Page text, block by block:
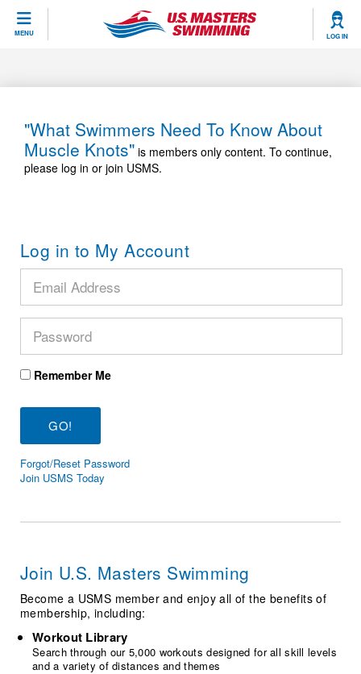
MENU LOG IN
CLOSE
Articles And Videos
Swimming Guides
Video Stroke Analysis
Club Finder
SWIMMER Magazine
Calendar Of Events
National Championships
Results And Rankings
Records
Club Finder
About Us
What Is Masters Swimming?
USMS Community
Logo Merchandise
Membership Benefits
Volunteer Central
Adult Learn-To-Swim Central
Join
"What Swimmers Need To Know About
Muscle Knots" is members only content. To continue,
please log in or join USMS.
Log in to My Account
Remember Me
Forgot/Reset Password
Join USMS Today
Join U.S. Masters Swimming
Become a USMS member and enjoy all of the benefits of
membership, including:
Workout Library
Search through our 5,000 workouts designed for all skill levels
and a variety of distances and themes